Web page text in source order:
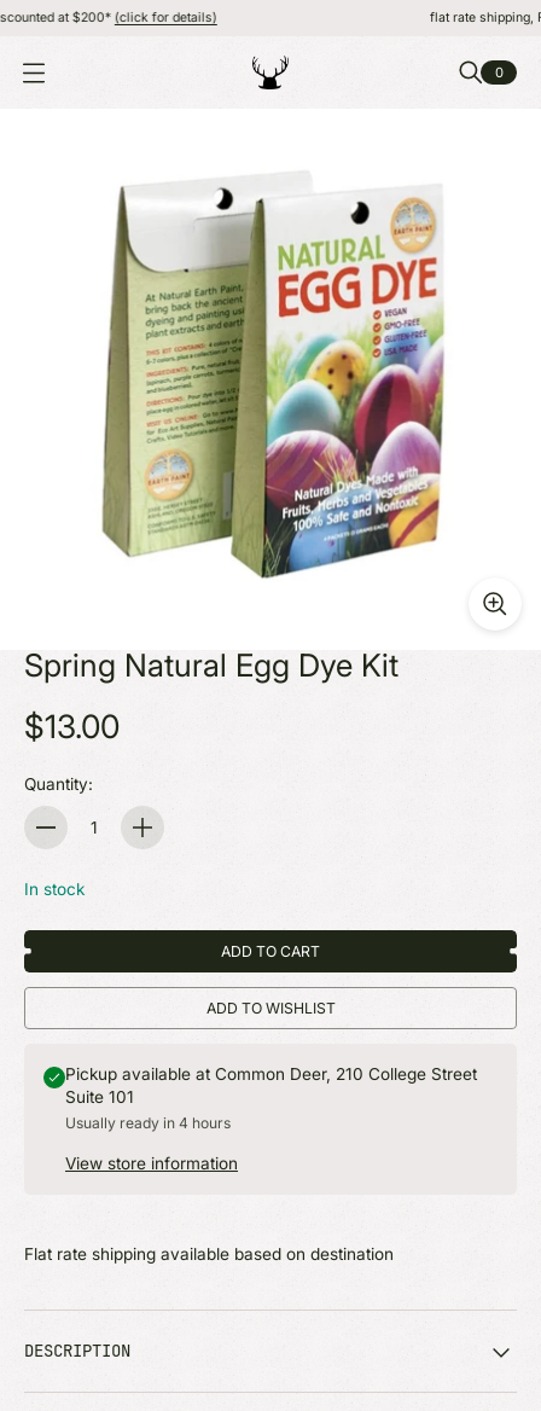
at $200*(click for details) flat rate shipping,
O
0
Spring Natural Egg Dye Kit
$13.00
Quantity:
Quantity
In stock
ADD TO CART
ADD TO WISHLIST
Pickup available at Common Deer, 210 College Street
Suite 101
Usually ready in 4 hours
View store information
Flat rate shipping available based on destination
DESCRIPTION